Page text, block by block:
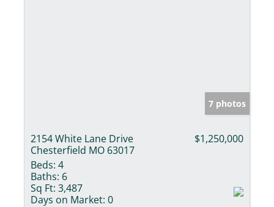
7 photos
2154 White Lane Drive
Chesterfield MO 63017
$1,250,000
Beds: 4
Baths: 6
Sq Ft: 3,487
Days on Market: 0